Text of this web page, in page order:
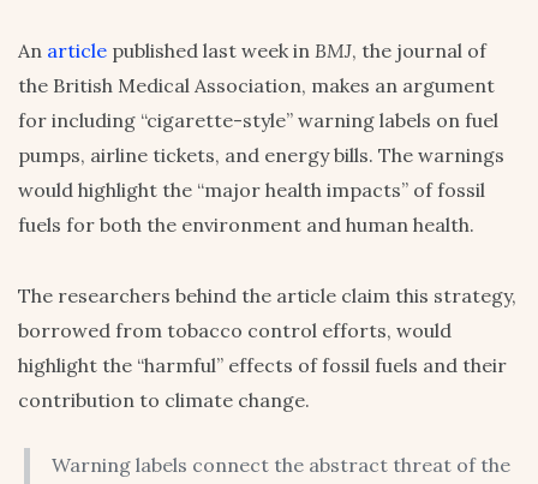
An article published last week in BMJ, the journal of
the British Medical Association, makes an argument
for including “cigarette-style” warning labels on fuel
pumps, airline tickets, and energy bills. The warnings
would highlight the “major health impacts” of fossil
fuels for both the environment and human health.
The researchers behind the article claim this strategy,
borrowed from tobacco control efforts, would
highlight the “harmful” effects of fossil fuels and their
contribution to climate change.
Warning labels connect the abstract threat of the